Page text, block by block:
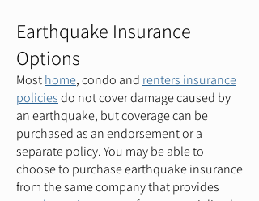
Earthquake Insurance
Options
Mosthome, condo and renters insurance
policiesdo not cover damage caused by
an earthquake, but coverage can be
purchased as an endorsement or a
separate policy. You may be able to
choose to purchase earthquake insurance
from the same company that provides